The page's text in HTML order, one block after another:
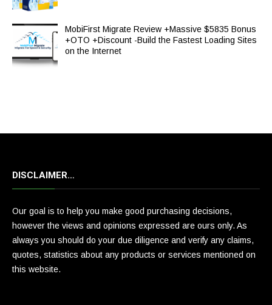
MobiFirst Migrate Review +Massive $5835 Bonus
+OTO +Discount -Build the Fastest Loading Sites
on the Internet
DISCLAIMER…
Our goal is to help you make good purchasing decisions,
however the views and opinions expressed are ours only. As
always you should do your due diligence and verify any claims,
quotes, statistics about any products or services mentioned on
this website.